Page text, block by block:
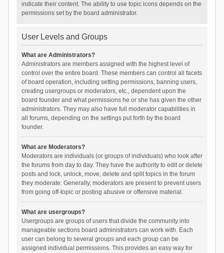
indicate their content. The ability to use topic icons depends on the
permissions set by the board administrator.
User Levels and Groups
What are Administrators?
Administrators are members assigned with the highest level of
control over the entire board. These members can control all facets
of board operation, including setting permissions, banning users,
creating usergroups or moderators, etc., dependent upon the
board founder and what permissions he or she has given the other
administrators. They may also have full moderator capabilities in
all forums, depending on the settings put forth by the board
founder.
What are Moderators?
Moderators are individuals (or groups of individuals) who look after
the forums from day to day. They have the authority to edit or delete
posts and lock, unlock, move, delete and split topics in the forum
they moderate. Generally, moderators are present to prevent users
from going off-topic or posting abusive or offensive material.
What are usergroups?
Usergroups are groups of users that divide the community into
manageable sections board administrators can work with. Each
user can belong to several groups and each group can be
assigned individual permissions. This provides an easy way for